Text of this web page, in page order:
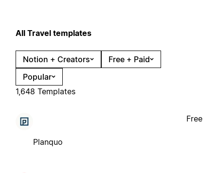
All Travel templates
Notion + Creators
Free + Paid
Popular
1,648 Templates
Planquo
Free